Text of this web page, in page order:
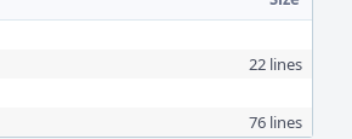
22 lines
76 lines